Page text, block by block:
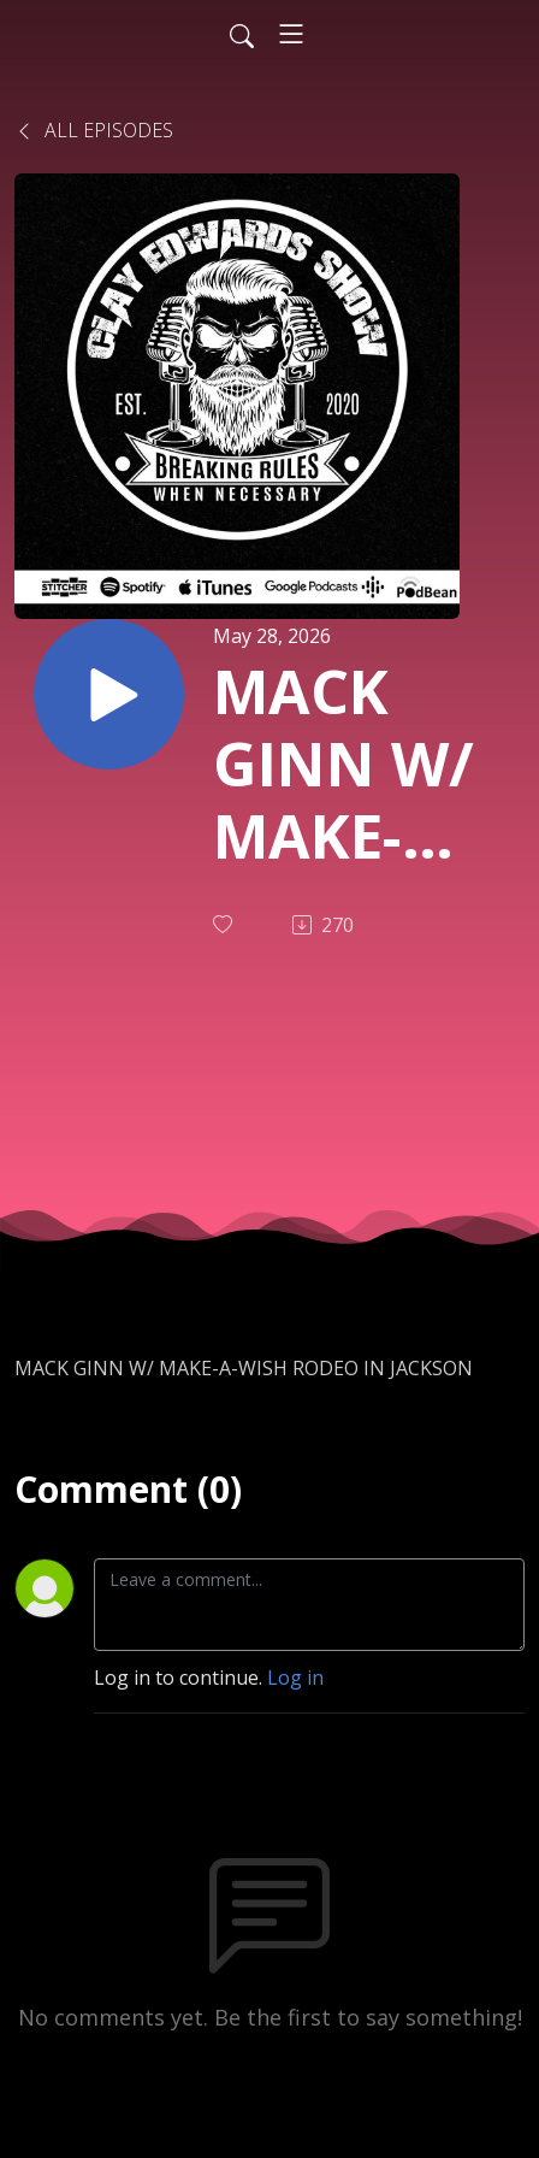
ALL EPISODES
May 28, 2026
MACK
GINN W/
MAKE-A-
WISH
270
MACK GINN W/ MAKE-A-WISH RODEO IN JACKSON
Comment (0)
Log in to continue. Log in
No comments yet. Be the first to say something!